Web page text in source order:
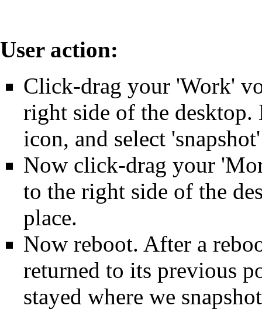
User action:
Click-drag your 'Work'
right side of the
icon, and select
Now click-drag your
to the right side of the
place.
Now reboot. After a
returned to its previous
stayed where we